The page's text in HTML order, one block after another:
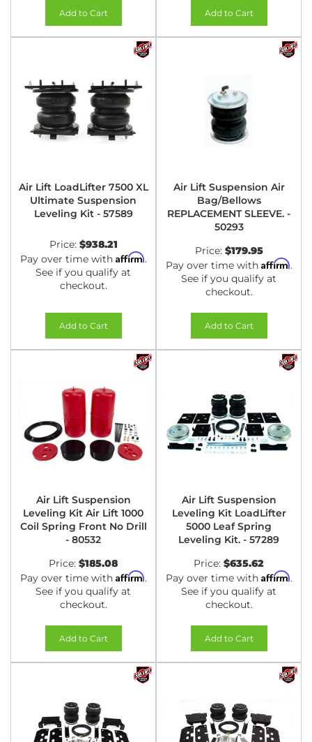
Add to Cart Add to Cart
Air Lift LoadLifter 7500 XL
Ultimate Suspension
Leveling Kit - 57589
Price: $938.21
Pay over time with Affirm.
See if you qualify at
checkout.
Add to Cart
Air Lift Suspension Air
Bag/Bellows
REPLACEMENT SLEEVE. -
50293
Price: $179.95
Pay over time with Affirm.
See if you qualify at
checkout.
Add to Cart
Air Lift Suspension
Leveling Kit Air Lift 1000
Coil Spring Front No Drill
- 80532
Price: $185.08
Pay over time with Affirm.
See if you qualify at
checkout.
Add to Cart
Air Lift Suspension
Leveling Kit LoadLifter
5000 Leaf Spring
Leveling Kit. - 57289
Price: $635.62
Pay over time with Affirm.
See if you qualify at
checkout.
Add to Cart